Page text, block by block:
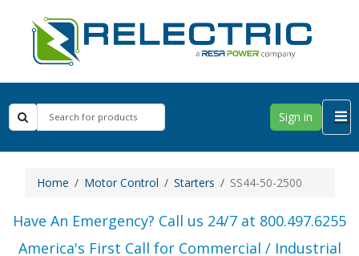
Sign in
Home Motor Control Starters SS44-50-2500
Have An Emergency? Call us 24/7 at 800.497.6255
America's First Call for Commercial / Industrial